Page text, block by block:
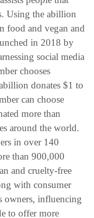
Using the abillion
food and vegan and
in 2018 by
social media
chooses
donates $1 to
can choose
more than
around the world.
in over 140
than 900,000
and cruelty-free
with consumer
owners, influencing
to offer more